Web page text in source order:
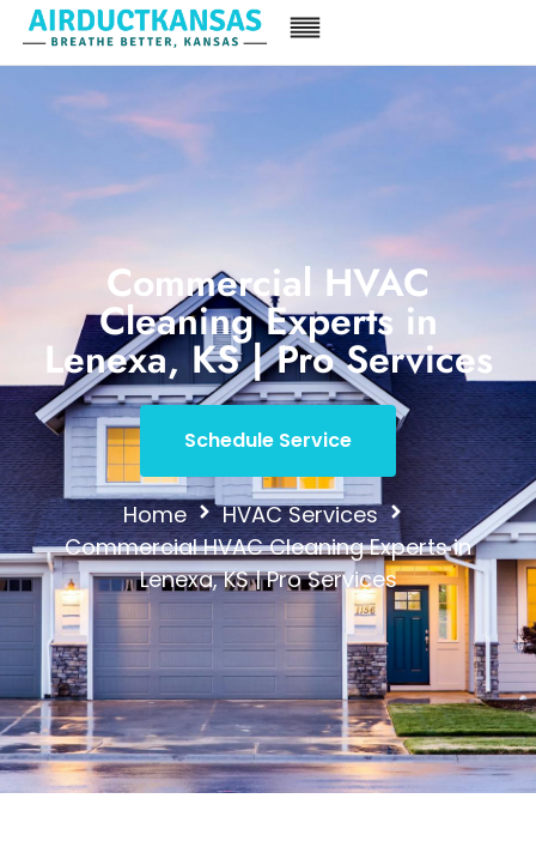
Commercial HVAC
Cleaning Experts in
Lenexa, KS | Pro Services
Schedule Service
Home
HVAC Services
Commercial HVAC Cleaning Experts in
Lenexa, KS | Pro Services